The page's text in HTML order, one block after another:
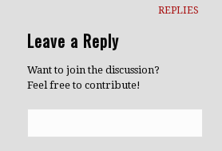
REPLIES
Leave a Reply
Want to join the discussion?
Feel free to contribute!